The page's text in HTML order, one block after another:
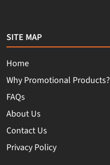
SITE MAP
Home
Why Promotional Products?
FAQs
About Us
Contact Us
Privacy Policy